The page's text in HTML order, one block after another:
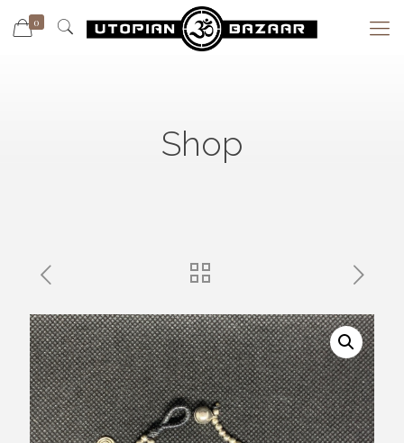
0
Shop